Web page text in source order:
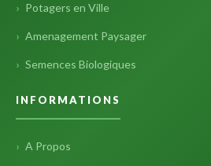
Potagers en Ville
Amenagement Paysager
Semences Biologiques
INFORMATIONS
A Propos